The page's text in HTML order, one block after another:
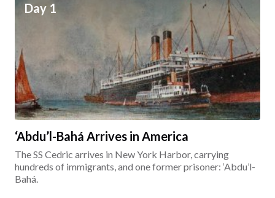
Day 1
‘Abdu’l-Bahá Arrives in America
The SS Cedric arrives in New York Harbor, carrying
hundreds of immigrants, and one former prisoner: ‘Abdu’l-
Bahá.